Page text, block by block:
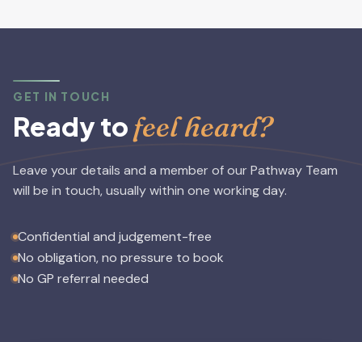
GET IN TOUCH
Ready to feel heard?
Leave your details and a member of our Pathway Team
will be in touch, usually within one working day.
Confidential and judgement-free
No obligation, no pressure to book
No GP referral needed